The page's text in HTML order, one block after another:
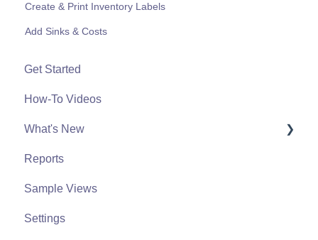
Create & Print Inventory Labels
Add Sinks & Costs
Get Started
How-To Videos
What's New
What's New From 2023
Reports
Sample Views
Settings